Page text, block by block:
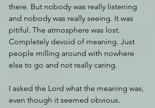
there. But nobody was really listening
and nobody was really seeing. It was
pitiful. The atmosphere was lost.
Completely devoid of meaning. Just
people milling around with nowhere
else to go and not really caring.
I asked the Lord what the meaning was,
even though it seemed obvious.